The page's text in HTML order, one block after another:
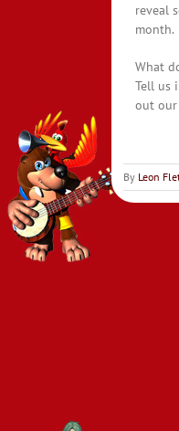
reveal
month.
What
Tell us
out our
By Leon